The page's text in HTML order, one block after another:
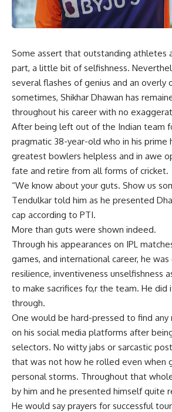
Some assert that outstanding athletes
part, a little bit of selfishness.
several flashes of genius and an
sometimes, Shikhar Dhawan has
throughout his career with no
After being left out of the Indian team
pragmatic 38-year-old who in his prime
greatest bowlers helpless and in awe
fate and retire from all forms of cricket.
“We know about your guts. Show us
Tendulkar told him as he presented
cap according to PTI.
More than guts were shown indeed.
Through his appearances on IPL
games, and international career, he
resilience, inventiveness unselfishness
to make sacrifices fo,r the team. He did
through.
One would be hard-pressed to find
on his social media platforms after
selectors. No witty jabs or sarcastic
that was not how he rolled even when
personal storms. Throughout that
by him and he presented himself quite
He would say prayers for successful